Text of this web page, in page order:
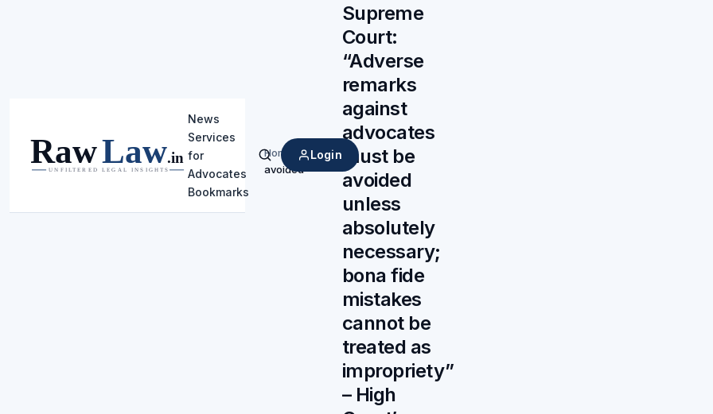
News
Services
for
Advocates
Bookmarks
Search
Login
Home
avoided
Supreme
Court:
“Adverse
remarks
against
advocates
must be
avoided
unless
absolutely
necessary;
bona fide
mistakes
cannot be
treated as
impropriety”
– High